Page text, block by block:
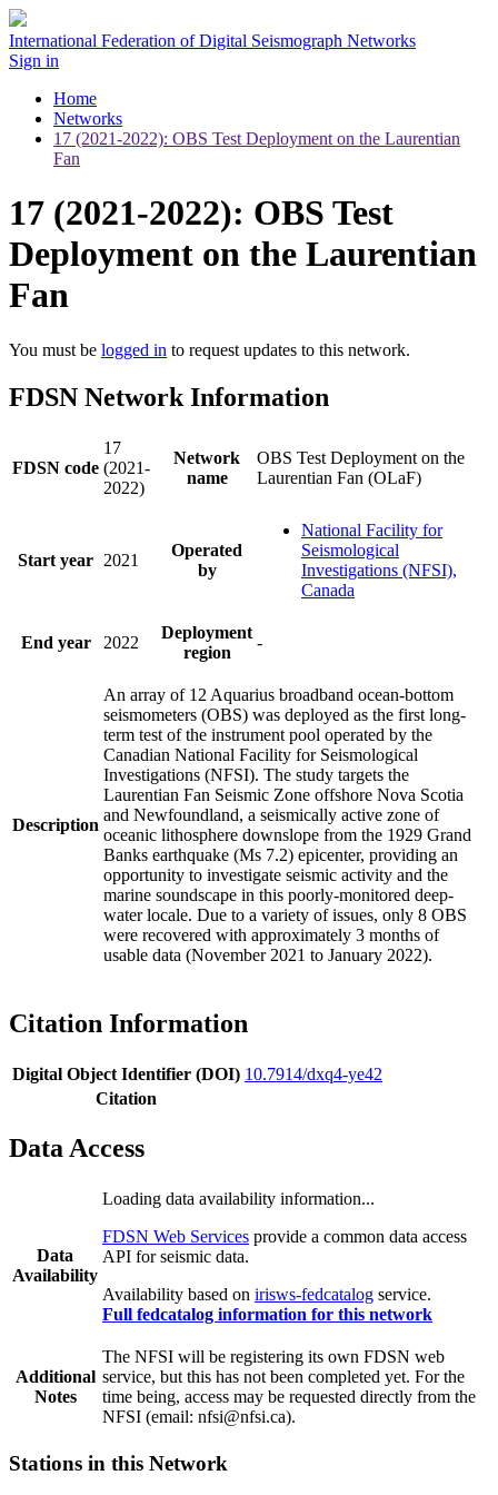
International Federation of Digital Seismograph Networks
Sign in
Home
Networks
17 (2021-2022): OBS Test Deployment on the Laurentian
Fan
17 (2021-2022): OBS Test
Deployment on the Laurentian
Fan
You must be logged in to request updates to this network.
FDSN Network Information
FDSN code
17
(2021-
2022)
Network
name
OBS Test Deployment on the
Laurentian Fan (OLaF)
Start year 2021
Operated
by
National Facility for
Seismological
Investigations (NFSI),
Canada
End year 2022
Deployment
region
-
Description
An array of 12 Aquarius broadband ocean-bottom
seismometers (OBS) was deployed as the first long-
term test of the instrument pool operated by the
Canadian National Facility for Seismological
Investigations (NFSI). The study targets the
Laurentian Fan Seismic Zone offshore Nova Scotia
and Newfoundland, a seismically active zone of
oceanic lithosphere downslope from the 1929 Grand
Banks earthquake (Ms 7.2) epicenter, providing an
opportunity to investigate seismic activity and the
marine soundscape in this poorly-monitored deep-
water locale. Due to a variety of issues, only 8 OBS
were recovered with approximately 3 months of
usable data (November 2021 to January 2022).
Citation Information
Digital Object Identifier (DOI) 10.7914/dxq4-ye42
Citation
Data Access
Data
Availability
Loading data availability information...
FDSN Web Services provide a common data access
API for seismic data.
Availability based on irisws-fedcatalog service.
Full fedcatalog information for this network
Additional
Notes
The NFSI will be registering its own FDSN web
service, but this has not been completed yet. For the
time being, access may be requested directly from the
NFSI (email: nfsi@nfsi.ca).
Stations in this Network